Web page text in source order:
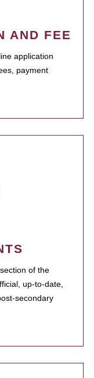
AND FEE
application
payment
of the
up-to-date,
secondary